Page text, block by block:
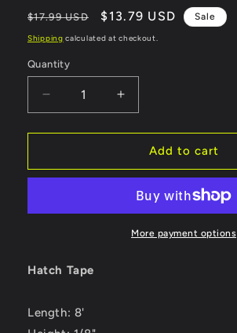
Regular
price
$17.99 USD
Sale
price
$13.79 USD Sale
Shipping calculated at checkout.
Quantity
Quantity
Decrease
quantity
for
Hatch
x
&quot;W
[V30-
Increase
quantity
for
TACO
Hatch
8&#39;L
x
&quot;H
Add to cart
More payment options
Hatch Tape
Length: 8'